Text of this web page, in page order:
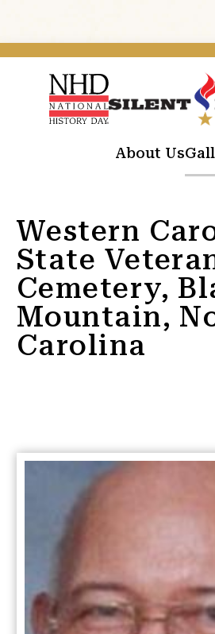
About Us
Western
State
Cemetery,
Mountain,
Carolina